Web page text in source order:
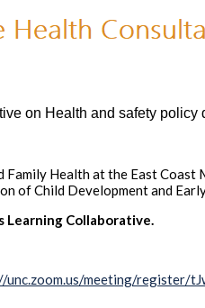
on Health and safety
Family Health at the East
of Child Development and
Learning Collaborative.
unc.zoom.us/meeting/register/